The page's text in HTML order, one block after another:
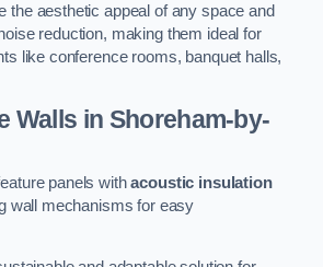
the aesthetic appeal of any space and
reduction, making them ideal for
like conference rooms, banquet halls,
Walls in Shoreham-by-
panels withacoustic insulation
wall mechanisms for easy